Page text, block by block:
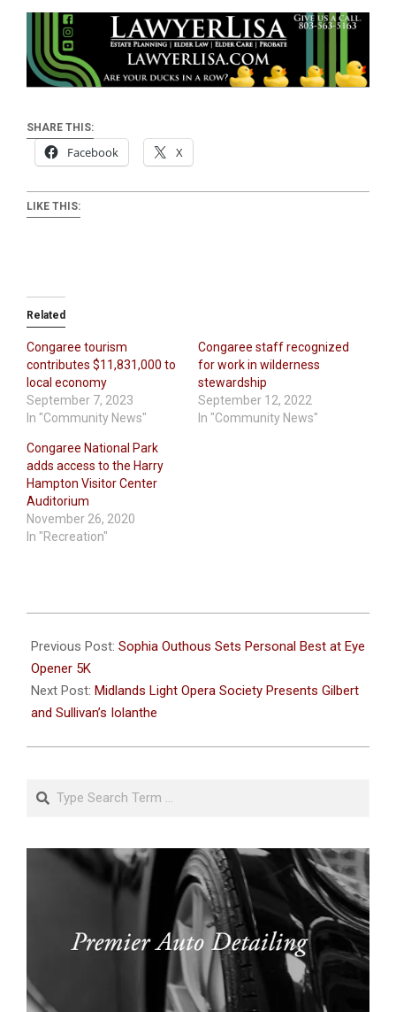
SHARE THIS:
Facebook X
LIKE THIS:
Related
Congaree tourism
contributes $11,831,000 to
local economy
September 7, 2023
In "Community News"
Congaree staff recognized
for work in wilderness
stewardship
September 12, 2022
In "Community News"
Congaree National Park
adds access to the Harry
Hampton Visitor Center
Auditorium
November 26, 2020
In "Recreation"
09-
26
Previous Post: Sophia Outhous Sets Personal Best at Eye
Opener 5K
Next Post: Midlands Light Opera Society Presents Gilbert
and Sullivan’s Iolanthe
Search